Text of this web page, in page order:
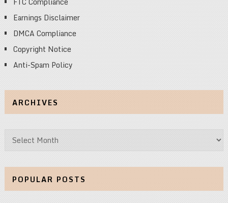
Earnings Disclaimer
DMCA Compliance
Copyright Notice
Anti-Spam Policy
ARCHIVES
Archives
POPULAR POSTS